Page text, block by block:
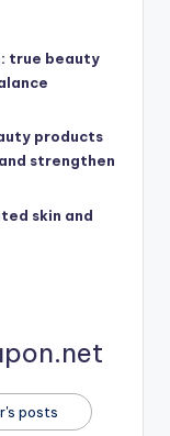
true beauty
products
strengthen
skin and
posts